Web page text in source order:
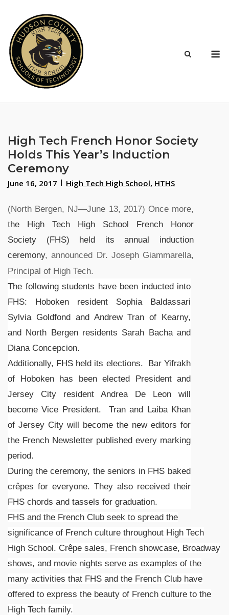
content
High Tech French Honor Society
Holds This Year’s Induction
Ceremony
June 16, 2017 High Tech High School, HTHS
(North Bergen, NJ―June 13, 2017) Once more,
the High Tech High School French Honor
Society (FHS) held its annual induction
ceremony, announced Dr. Joseph Giammarella,
Principal of High Tech.
The following students have been inducted into
FHS: Hoboken resident Sophia Baldassari
Sylvia Goldfond and Andrew Tran of Kearny,
and North Bergen residents Sarah Bacha and
Diana Concepcion.
Additionally, FHS held its elections. Bar Yifrakh
of Hoboken has been elected President and
Jersey City resident Andrea De Leon will
become Vice President. Tran and Laiba Khan
of Jersey City will become the new editors for
the French Newsletter published every marking
period.
During the ceremony, the seniors in FHS baked
crêpes for everyone. They also received their
FHS chords and tassels for graduation.
FHS and the French Club seek to spread the
significance of French culture throughout High Tech
High School. Crêpe sales, French showcase, Broadway
shows, and movie nights serve as examples of the
many activities that FHS and the French Club have
offered to express the beauty of French culture to the
High Tech family.